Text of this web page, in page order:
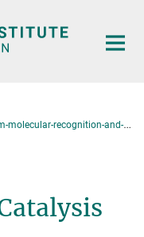
molecular-recognition-and-catalysis